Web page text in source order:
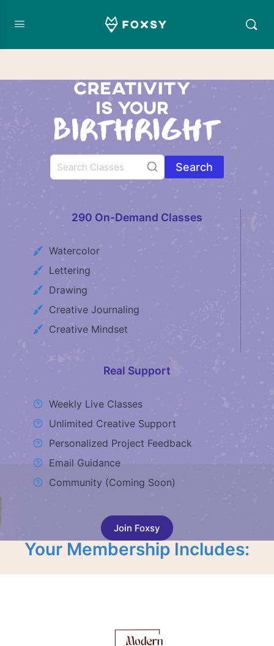
Search
290 On-Demand Classes
Watercolor
Lettering
Drawing
Creative Journaling
Creative Mindset
Real Support
Weekly Live Classes
Unlimited Creative Support
Personalized Project Feedback
Email Guidance
Community (Coming Soon)
Join Foxsy
Your Membership Includes: